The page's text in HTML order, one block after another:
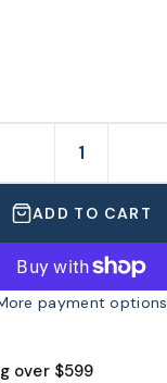
ADD TO CART
payment options
over $599